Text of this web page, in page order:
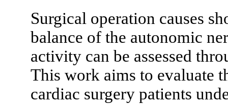
Surgical operation causes
balance of the autonomic
activity can be assessed
This work aims to evaluate
cardiac surgery patients